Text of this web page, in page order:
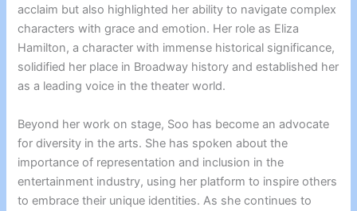
acclaim but also highlighted her ability to navigate complex
characters with grace and emotion. Her role as Eliza
Hamilton, a character with immense historical significance,
solidified her place in Broadway history and established her
as a leading voice in the theater world.
Beyond her work on stage, Soo has become an advocate
for diversity in the arts. She has spoken about the
importance of representation and inclusion in the
entertainment industry, using her platform to inspire others
to embrace their unique identities. As she continues to